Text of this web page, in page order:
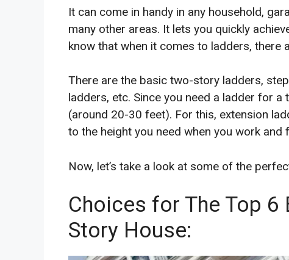
It can come in handy in any household,
many other areas. It lets you quickly
know that when it comes to ladders, there
There are the basic two-story ladders,
ladders, etc. Since you need a ladder for
(around 20-30 feet). For this, extension
to the height you need when you work and
Now, let’s take a look at some of the
Choices for The Top 6
Story House: